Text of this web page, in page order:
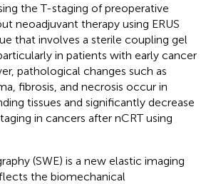
the T-staging of preoperative
neoadjuvant therapy using ERUS
that involves a sterile coupling gel
in patients with early cancer
pathological changes such as
fibrosis, and necrosis occur in
tissues and significantly decrease
in cancers after nCRT using
(SWE) is a new elastic imaging
the biomechanical